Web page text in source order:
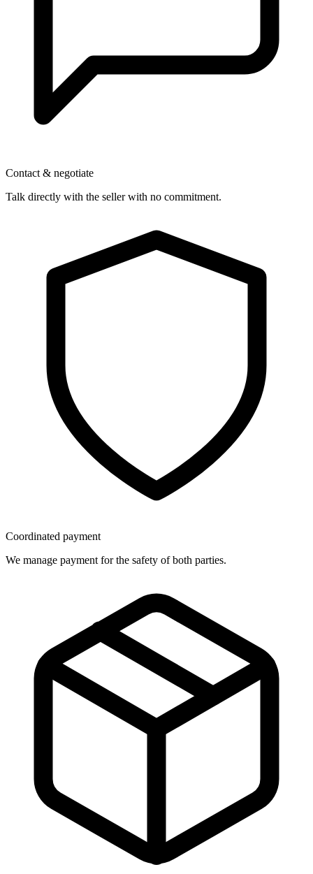
Contact & negotiate
Talk directly with the seller with no commitment.
Coordinated payment
We manage payment for the safety of both parties.